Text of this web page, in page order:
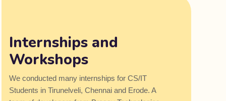
Internships and
Workshops
We conducted many internships for CS/IT
Students in Tirunelveli, Chennai and Erode. A